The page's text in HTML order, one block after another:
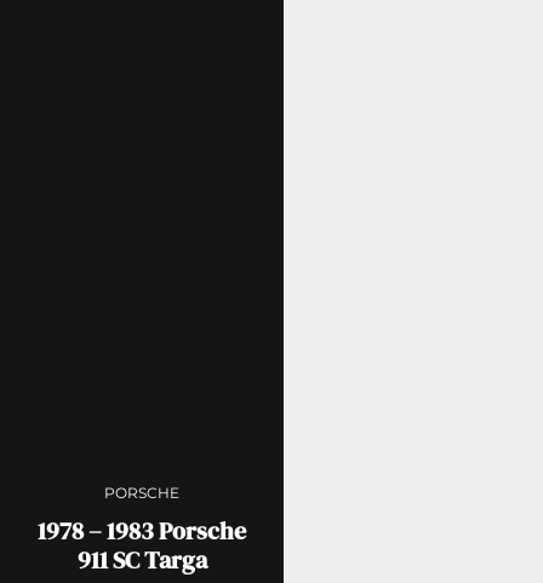
PORSCHE
1978 – 1983 Porsche
911 SC Targa